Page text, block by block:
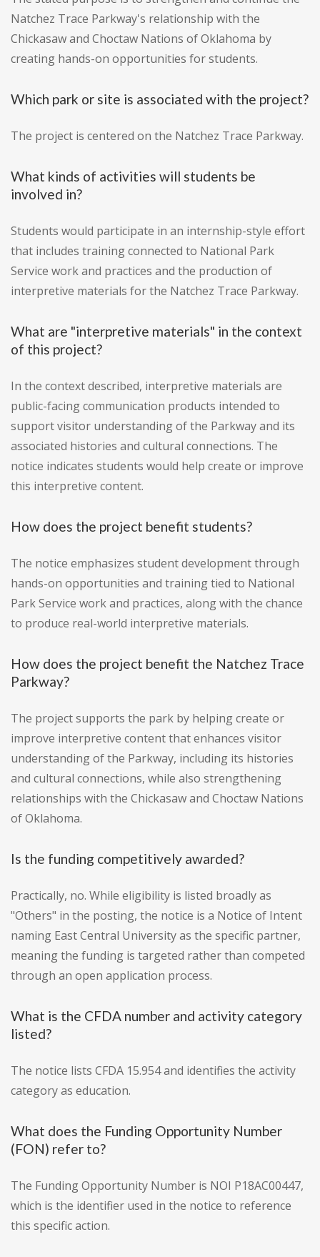
Natchez Trace Parkway's relationship with the
Chickasaw and Choctaw Nations of Oklahoma by
creating hands-on opportunities for students.
Which park or site is associated with the project?
The project is centered on the Natchez Trace Parkway.
What kinds of activities will students be
involved in?
Students would participate in an internship-style effort
that includes training connected to National Park
Service work and practices and the production of
interpretive materials for the Natchez Trace Parkway.
What are "interpretive materials" in the context
of this project?
In the context described, interpretive materials are
public-facing communication products intended to
support visitor understanding of the Parkway and its
associated histories and cultural connections. The
notice indicates students would help create or improve
this interpretive content.
How does the project benefit students?
The notice emphasizes student development through
hands-on opportunities and training tied to National
Park Service work and practices, along with the chance
to produce real-world interpretive materials.
How does the project benefit the Natchez Trace
Parkway?
The project supports the park by helping create or
improve interpretive content that enhances visitor
understanding of the Parkway, including its histories
and cultural connections, while also strengthening
relationships with the Chickasaw and Choctaw Nations
of Oklahoma.
Is the funding competitively awarded?
Practically, no. While eligibility is listed broadly as
"Others" in the posting, the notice is a Notice of Intent
naming East Central University as the specific partner,
meaning the funding is targeted rather than competed
through an open application process.
What is the CFDA number and activity category
listed?
The notice lists CFDA 15.954 and identifies the activity
category as education.
What does the Funding Opportunity Number
(FON) refer to?
The Funding Opportunity Number is NOI P18AC00447,
which is the identifier used in the notice to reference
this specific action.